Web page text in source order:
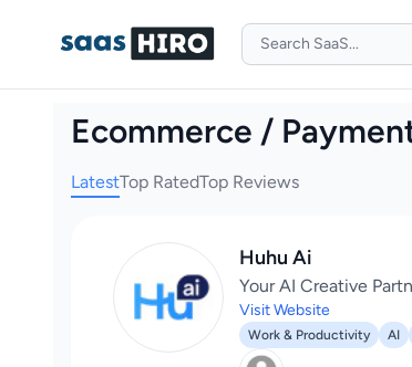
Ecommerce /
LatestTop RatedTop Reviews
Huhu Ai
Your AI Creative
Visit Website
Work & Productivity AI